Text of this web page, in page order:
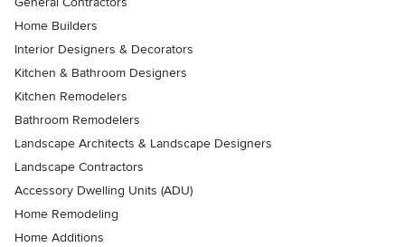
Home Builders
Interior Designers & Decorators
Kitchen & Bathroom Designers
Kitchen Remodelers
Bathroom Remodelers
Landscape Architects & Landscape Designers
Landscape Contractors
Accessory Dwelling Units (ADU)
Home Remodeling
Home Additions